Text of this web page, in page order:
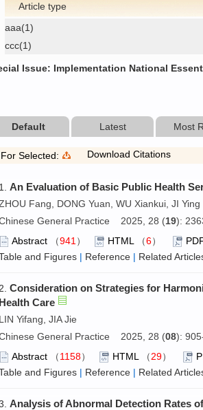
Article type
aaa(1)
ccc(1)
Issue: Implementation National
Default Latest Most
For Selected: Download Citations
1. An Evaluation of Basic Public Health
Fang, DONG Yuan, WU Xiankui, JI Ying
General Practice 2025, 28 (19):
Abstract （941 ） HTML （6）
and Figures | Reference | Related
2. Consideration on Strategies for
Health Care
LIN Yifang, JIA Jie
General Practice 2025, 28 (08):
Abstract （1158） HTML （29）
and Figures | Reference | Related
Analysis of Abnormal Detection Rates